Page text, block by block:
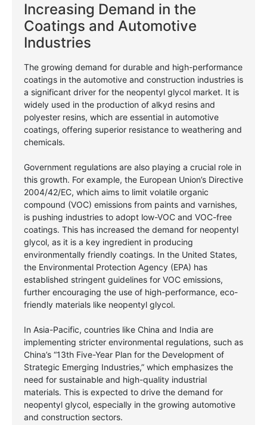
Increasing Demand in the
Coatings and Automotive
Industries
The growing demand for durable and high-performance
coatings in the automotive and construction industries is
a significant driver for the neopentyl glycol market. It is
widely used in the production of alkyd resins and
polyester resins, which are essential in automotive
coatings, offering superior resistance to weathering and
chemicals.
Government regulations are also playing a crucial role in
this growth. For example, the European Union’s Directive
2004/42/EC, which aims to limit volatile organic
compound (VOC) emissions from paints and varnishes,
is pushing industries to adopt low-VOC and VOC-free
coatings. This has increased the demand for neopentyl
glycol, as it is a key ingredient in producing
environmentally friendly coatings. In the United States,
the Environmental Protection Agency (EPA) has
established stringent guidelines for VOC emissions,
further encouraging the use of high-performance, eco-
friendly materials like neopentyl glycol.
In Asia-Pacific, countries like China and India are
implementing stricter environmental regulations, such as
China’s “13th Five-Year Plan for the Development of
Strategic Emerging Industries,” which emphasizes the
need for sustainable and high-quality industrial
materials. This is expected to drive the demand for
neopentyl glycol, especially in the growing automotive
and construction sectors.